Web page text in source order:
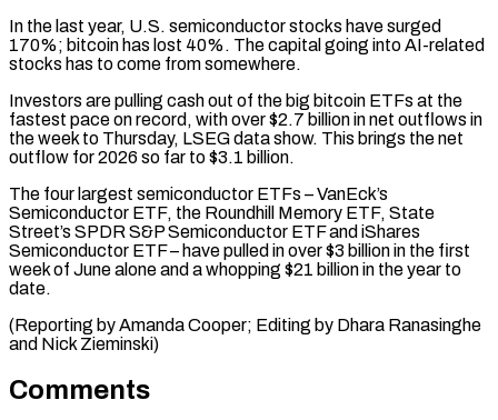
In the last year, ​U.S. semiconductor stocks ⁠have surged
170%; bitcoin has lost 40%. The capital going into AI-related
stocks has to come from somewhere.
Investors are pulling cash out of the big bitcoin ETFs at the
fastest pace on record, with over $2.7 billion in net outflows in
the week to Thursday, LSEG data show. This brings the net
outflow for 2026 so far to $3.1 billion.
The four largest semiconductor ETFs – VanEck’s
Semiconductor ETF, the Roundhill Memory ETF, State
Street’s SPDR S&P Semiconductor ETF and iShares
Semiconductor ETF – have pulled in over $3 billion in the first
week of June alone and a whopping $21 billion in the year to
date.
(Reporting by Amanda Cooper; Editing ​by Dhara Ranasinghe
and Nick Zieminski)
Comments